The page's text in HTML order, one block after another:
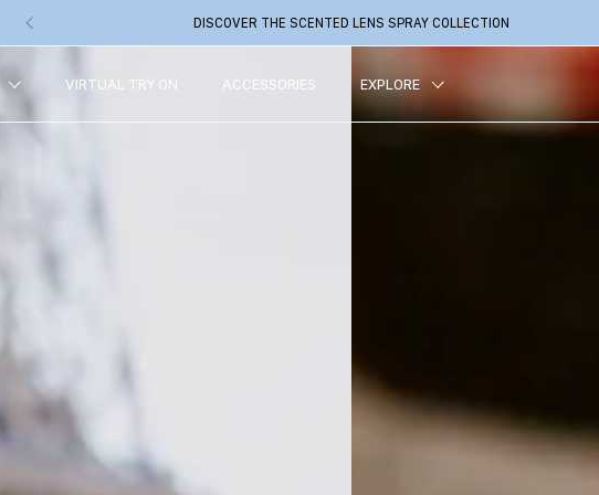
Previous
DISCOVER THE SCENTED LENS SPRAY COLLECTION
VIRTUAL TRY ON ACCESSORIES EXPLORE